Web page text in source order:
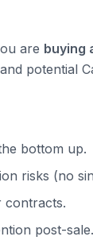
are buying
potential
bottom up.
risks (no
contracts.
post-sale.